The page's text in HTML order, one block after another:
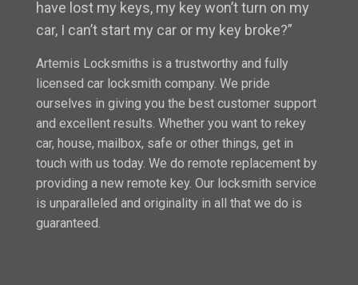
have lost my keys, my key won’t turn on my
car, I can’t start my car or my key broke?”
Artemis Locksmiths is a trustworthy and fully
licensed car locksmith company. We pride
ourselves in giving you the best customer support
and excellent results. Whether you want to rekey
car, house, mailbox, safe or other things, get in
touch with us today. We do remote replacement by
providing a new remote key. Our locksmith service
is unparalleled and originality in all that we do is
guaranteed.